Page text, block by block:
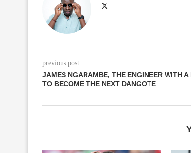
previous post
JAMES NGARAMBE, THE ENGINEER WITH A
TO BECOME THE NEXT DANGOTE